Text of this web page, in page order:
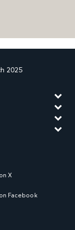
2025
X
Facebook